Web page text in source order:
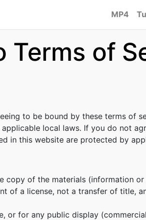
MP4
Terms of
to be bound by these terms of
local laws. If you do not
in this website are protected by
copy of the materials (information
of a license, not a transfer of title,
or for any public display